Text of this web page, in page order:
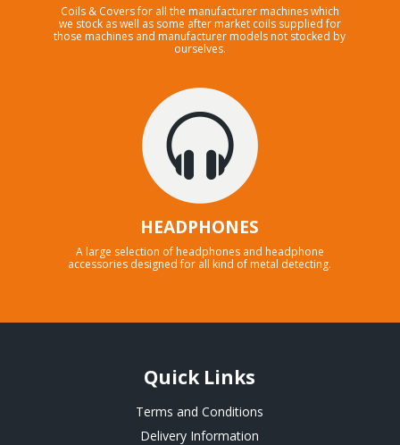
Coils & Covers for all the manufacturer machines which
we stock as well as some after market coils supplied for
those machines and manufacturer models not stocked by
ourselves.
HEADPHONES
A large selection of headphones and headphone
accessories designed for all kind of metal detecting.
Quick Links
Terms and Conditions
Delivery Information